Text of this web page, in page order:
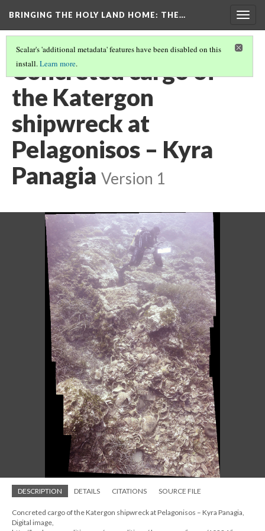
BRINGING THE HOLY LAND HOME: THE…
Scalar's 'additional metadata' features have been disabled on this
install.Learn more.
Concreted cargo of
the Katergon
shipwreck at
Pelagonisos – Kyra
Panagia Version 1
DESCRIPTION DETAILS CITATIONS SOURCE FILE
Concreted cargo of the Katergon shipwreck at Pelagonisos – Kyra Panagia,
Digital image,